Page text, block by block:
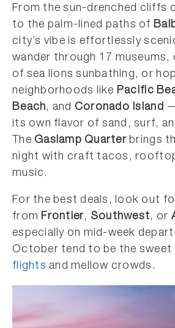
From the sun-drenched cliffs
to the palm-lined paths of
city’s vibe is effortlessly
wander through 17 museums,
of sea lions sunbathing, or
neighborhoods like Pacific
Beach, and Coronado Island
its own flavor of sand, surf,
TheGaslamp Quarterbrings
night with craft tacos,
music.
For the best deals, look out
fromFrontier, Southwest, or
especially on mid-week
October tend to be the
flights and mellow crowds.